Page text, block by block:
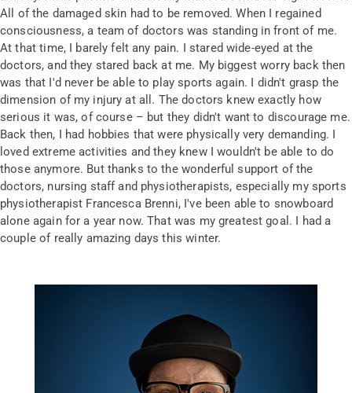
All of the damaged skin had to be removed. When I regained
consciousness, a team of doctors was standing in front of me.
At that time, I barely felt any pain. I stared wide-eyed at the
doctors, and they stared back at me. My biggest worry back then
was that I'd never be able to play sports again. I didn't grasp the
dimension of my injury at all. The doctors knew exactly how
serious it was, of course – but they didn't want to discourage me.
Back then, I had hobbies that were physically very demanding. I
loved extreme activities and they knew I wouldn't be able to do
those anymore. But thanks to the wonderful support of the
doctors, nursing staff and physiotherapists, especially my sports
physiotherapist Francesca Brenni, I've been able to snowboard
alone again for a year now. That was my greatest goal. I had a
couple of really amazing days this winter.